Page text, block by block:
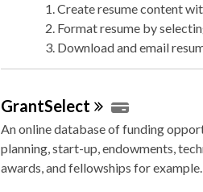
Create resume content
Format resume by
Download and email
GrantSelect
An online database of funding
planning, start-up, endowments,
awards, and fellowships for example.